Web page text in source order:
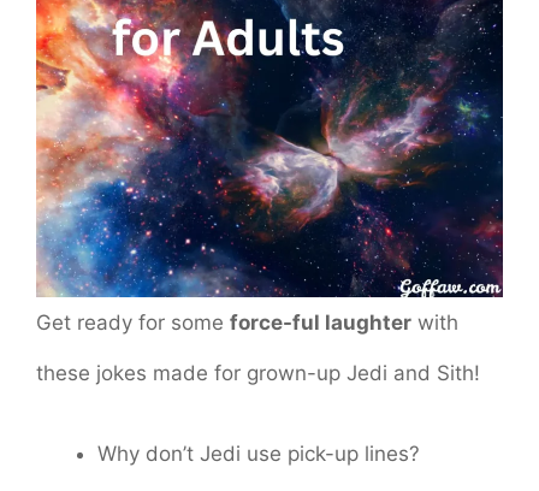
Get ready for some force-ful laughter with
these jokes made for grown-up Jedi and Sith!
Why don’t Jedi use pick-up lines?